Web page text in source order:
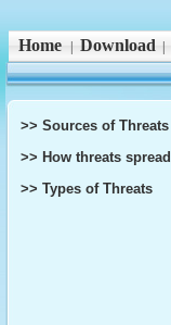
Home Download|
>> Sources of Threats
>> How threats spread
>> Types of Threats